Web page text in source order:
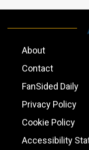
About
Contact
FanSided Daily
Privacy Policy
Cookie Policy
Accessibility